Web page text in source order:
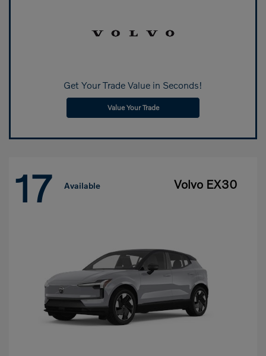
Get Your Trade Value in Seconds!
Value Your Trade
17 Available Volvo EX30